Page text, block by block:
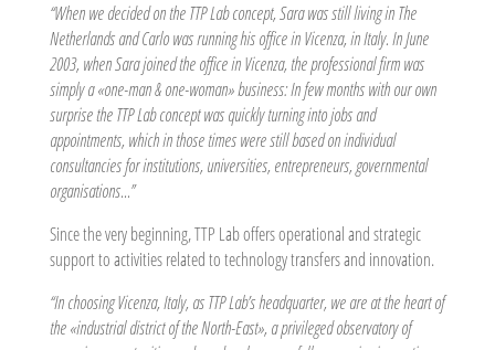
“When we decided on the TTP Lab concept, Sara was still living in The
Netherlands and Carlo was running his office in Vicenza, in Italy. In June
2003, when Sara joined the office in Vicenza, the professional firm was
simply a «one-man & one-woman» business: In few months with our own
surprise the TTP Lab concept was quickly turning into jobs and
appointments, which in those times were still based on individual
consultancies for institutions, universities, entrepreneurs, governmental
organisations…”
Since the very beginning, TTP Lab offers operational and strategic
support to activities related to technology transfers and innovation.
“In choosing Vicenza, Italy, as TTP Lab’s headquarter, we are at the heart of
the «industrial district of the North-East», a privileged observatory of